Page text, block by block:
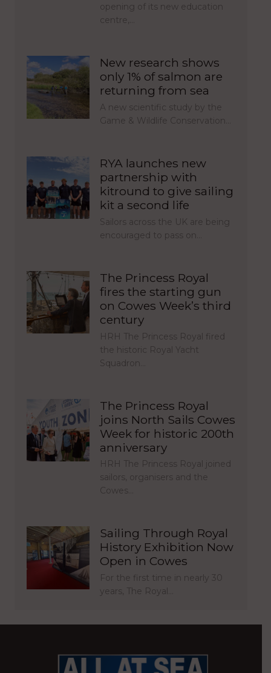
opening of its new education
centre,…
New research shows
only 1% of salmon are
returning from sea
A new scientific study by the
Game & Wildlife Conservation…
RYA launches new
partnership with
kitround to give sailing
kit a second life
Sailors across the UK are being
encouraged to pass on…
The Princess Royal
fires the starting gun
on Cowes Week’s third
century
HRH The Princess Royal fired
the historic Royal Yacht
Squadron…
The Princess Royal
joins North Sails Cowes
Week for historic 200th
anniversary
HRH The Princess Royal joined
sailors, organisers and the
Cowes…
Sailing Through Royal
History Exhibition Now
Open in Cowes
For the first time in nearly 30
years, The Royal…